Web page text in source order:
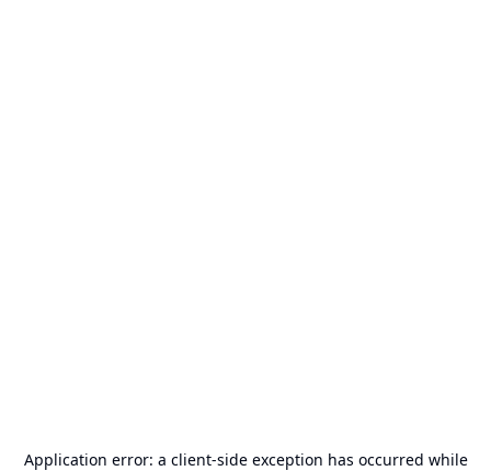
Application error: a client-side exception has occurred while